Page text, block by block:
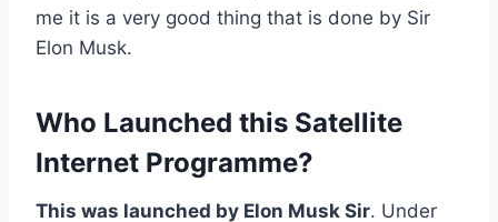
me it is a very good thing that is done by Sir
Elon Musk.
Who Launched this Satellite
Internet Programme?
This was launched by Elon Musk Sir. Under